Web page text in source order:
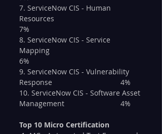
7. ServiceNow CIS - Human
Resources
7%
8. ServiceNow CIS - Service
Mapping
6%
9. ServiceNow CIS - Vulnerability
Response				4%
10. ServiceNow CIS - Software Asset
Management			4%
Top 10 Micro Certification